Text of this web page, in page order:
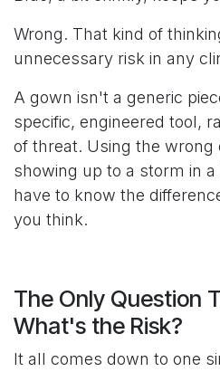
Wrong. That kind of
unnecessary risk in any
A gown isn't a generic
specific, engineered tool,
of threat. Using the wrong
showing up to a storm in
have to know the
you think.
The Only Question
What's the Risk?
It all comes down to one